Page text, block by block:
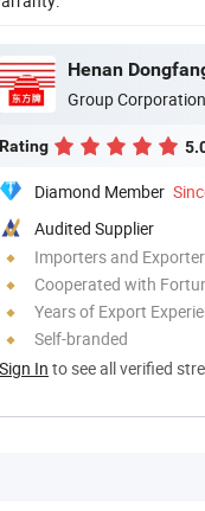
Group Corporation
Rating
Diamond Member
Audited Supplier
Importers and
Cooperated with
Years of Export
Self-branded
Sign In to see all verified